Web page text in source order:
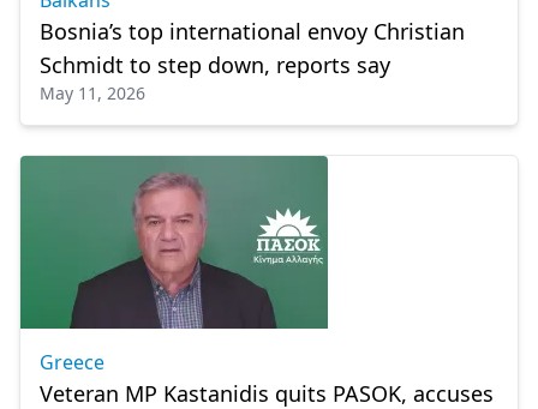
Bosnia’s top international envoy Christian
Schmidt to step down, reports say
May 11, 2026
Greece
Veteran MP Kastanidis quits PASOK, accuses